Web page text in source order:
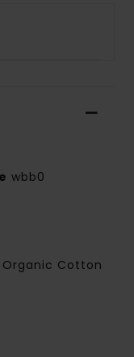
wbb0
Organic Cotton